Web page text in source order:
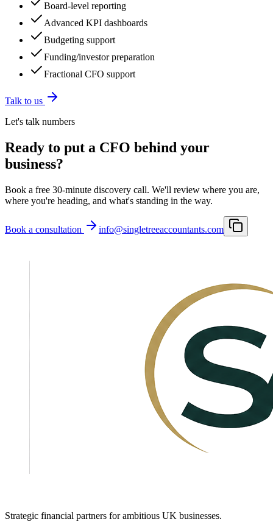
Board-level reporting
Advanced KPI dashboards
Budgeting support
Funding/investor preparation
Fractional CFO support
Talk to us
Let's talk numbers
Ready to put a CFO behind your
business?
Book a free 30-minute discovery call. We'll review where you are,
where you're heading, and what's standing in the way.
Book a consultation info@singletreeaccountants.com
Strategic financial partners for ambitious UK businesses.